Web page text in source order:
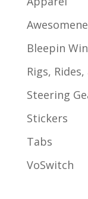
Bleepin
Rigs,
Steering
Stickers
Tabs
VoSwitch